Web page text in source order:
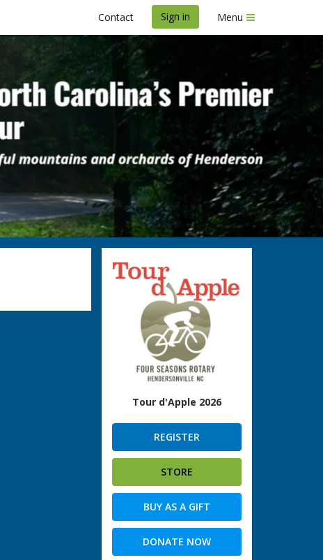
Contact Sign in Menu
Tour d'Apple 2026
REGISTER
STORE
BUY AS A GIFT
DONATE NOW